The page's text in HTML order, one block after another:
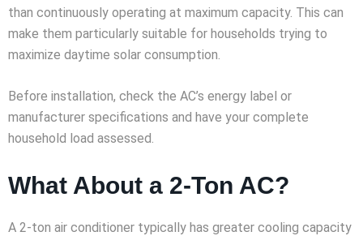
than continuously operating at maximum capacity. This can
make them particularly suitable for households trying to
maximize daytime solar consumption.
Before installation, check the AC’s energy label or
manufacturer specifications and have your complete
household load assessed.
What About a 2-Ton AC?
A 2-ton air conditioner typically has greater cooling capacity